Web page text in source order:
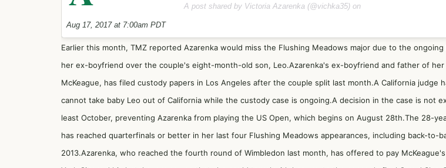
A post shared by Victoria Azarenka (@vichka35) on
Aug 17, 2017 at 7:00am PDT
Earlier this month, TMZ reported Azarenka would miss the Flushing Meadows major due to the
her ex-boyfriend over the couple's eight-month-old son, Leo.Azarenka's ex-boyfriend and father of her
McKeague, has filed custody papers in Los Angeles after the couple split last month.A California judge
cannot take baby Leo out of California while the custody case is ongoing.A decision in the case is not
least October, preventing Azarenka from playing the US Open, which begins on August 28th.The 28-
has reached quarterfinals or better in her last four Flushing Meadows appearances, including back-to-
2013.Azarenka, who reached the fourth round of Wimbledon last month, has offered to pay